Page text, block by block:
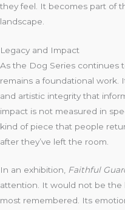
they feel. It becomes part of
landscape.
Legacy and Impact
As the Dog Series continues
remains a foundational work.
and artistic integrity that
impact is not measured in
kind of piece that people
after they’ve left the room.
In an exhibition, Faithful
attention. It would not be
most remembered. Its